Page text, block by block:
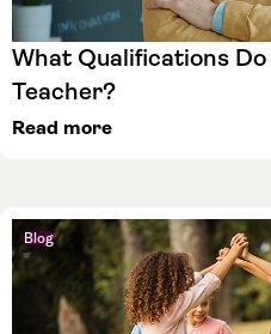
What Qualifications Do
Teacher?
Read more
Blog